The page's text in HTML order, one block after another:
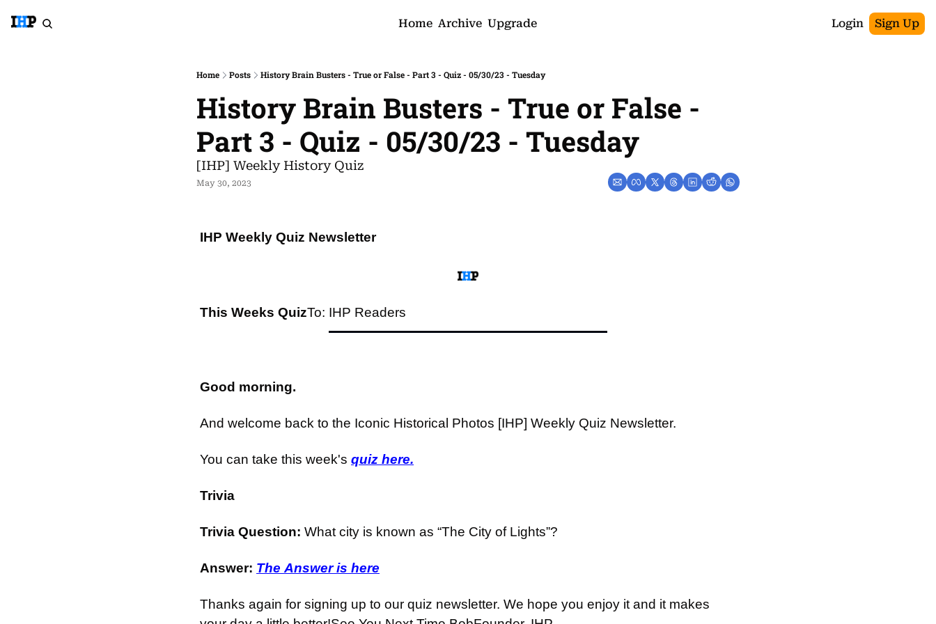
Home Archive Upgrade Login Sign Up
Home Posts History Brain Busters - True or False - Part 3 - Quiz - 05/30/23 - Tuesday
History Brain Busters - True or False -
Part 3 - Quiz - 05/30/23 - Tuesday
[IHP] Weekly History Quiz
May 30, 2023
IHP Weekly Quiz Newsletter
This Weeks QuizTo: IHP Readers
Good morning.
And welcome back to the Iconic Historical Photos [IHP] Weekly Quiz Newsletter.
You can take this week's quiz here.
Trivia
Trivia Question: What city is known as “The City of Lights”?
Answer: The Answer is here
Thanks again for signing up to our quiz newsletter. We hope you enjoy it and it makes